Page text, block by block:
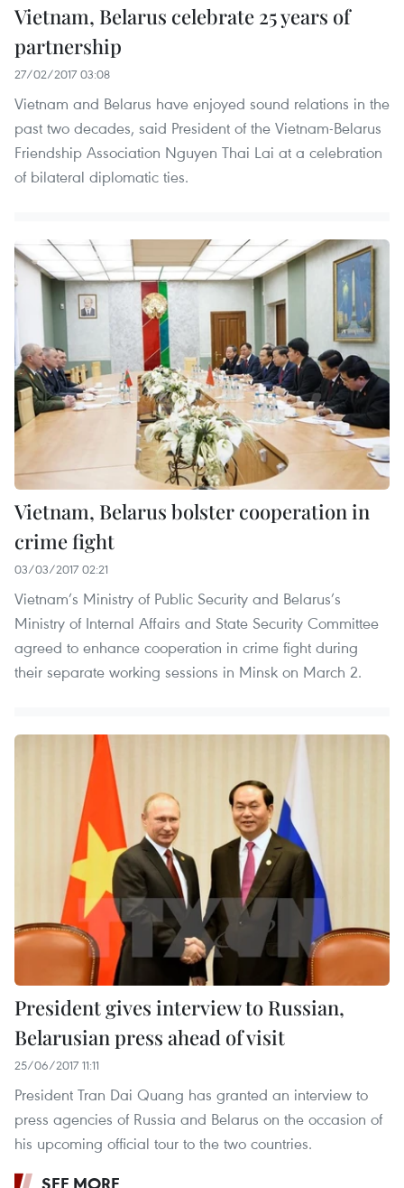
Vietnam, Belarus celebrate 25 years of
partnership
27/02/2017 03:08
Vietnam and Belarus have enjoyed sound relations in the
past two decades, said President of the Vietnam-Belarus
Friendship Association Nguyen Thai Lai at a celebration
of bilateral diplomatic ties.
Vietnam, Belarus bolster cooperation in
crime fight
03/03/2017 02:21
Vietnam’s Ministry of Public Security and Belarus’s
Ministry of Internal Affairs and State Security Committee
agreed to enhance cooperation in crime fight during
their separate working sessions in Minsk on March 2.
President gives interview to Russian,
Belarusian press ahead of visit
25/06/2017 11:11
President Tran Dai Quang has granted an interview to
press agencies of Russia and Belarus on the occasion of
his upcoming official tour to the two countries.
SEE MORE